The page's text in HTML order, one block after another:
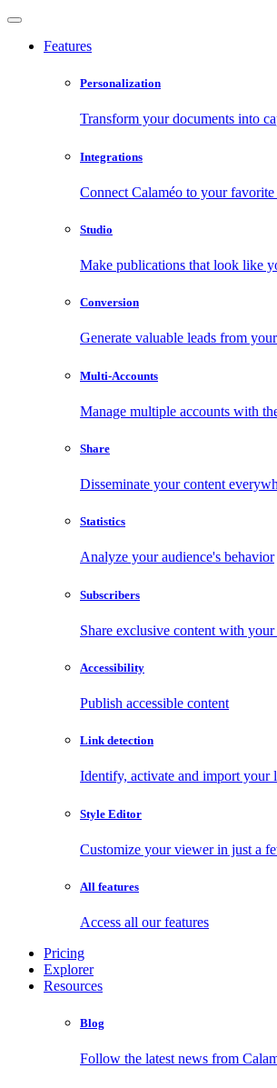
Features
Personalization
Transform your documents into
Integrations
Connect Calaméo to your
Studio
Make publications that look like
Conversion
Generate valuable leads from
Multi-Accounts
Manage multiple accounts with
Share
Disseminate your content
Statistics
Analyze your audience's behavior
Subscribers
Share exclusive content with your
Accessibility
Publish accessible content
Link detection
Identify, activate and import your
Style Editor
Customize your viewer in just a
All features
Access all our features
Pricing
Explorer
Resources
Blog
Follow the latest news from